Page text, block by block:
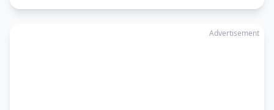
Advertisement